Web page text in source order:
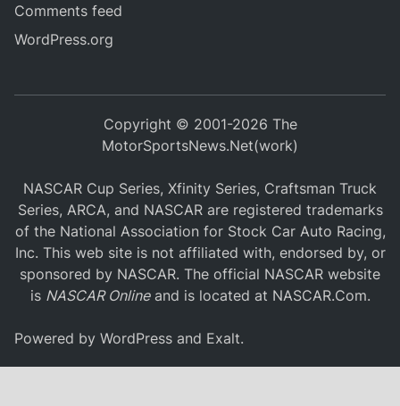
Comments feed
WordPress.org
Copyright © 2001-2026 The
MotorSportsNews.Net(work)
NASCAR Cup Series, Xfinity Series, Craftsman Truck
Series, ARCA, and NASCAR are registered trademarks
of the National Association for Stock Car Auto Racing,
Inc. This web site is not affiliated with, endorsed by, or
sponsored by NASCAR. The official NASCAR website
is NASCAR Onlineand is located at NASCAR.Com.
Powered byWordPress and Exalt.